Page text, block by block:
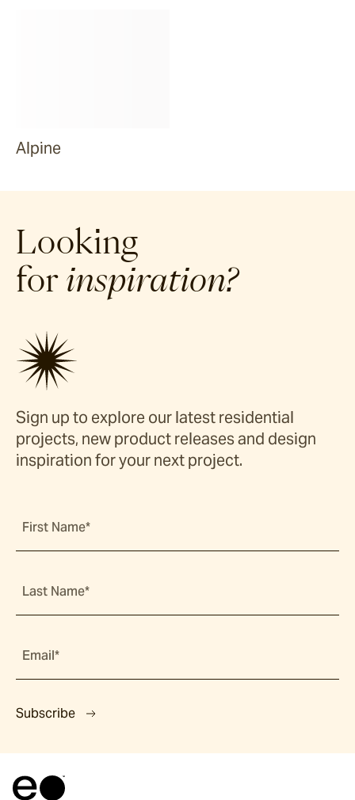
Alpine
Looking
for inspiration?
Sign up to explore our latest residential
projects, new product releases and design
inspiration for your next project.
First Name*
Last Name*
Email*
Subscribe